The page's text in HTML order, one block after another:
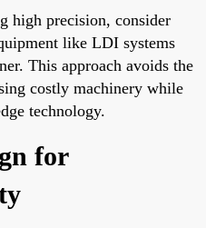
high precision, consider
like LDI systems
This approach avoids the
costly machinery while
technology.
for